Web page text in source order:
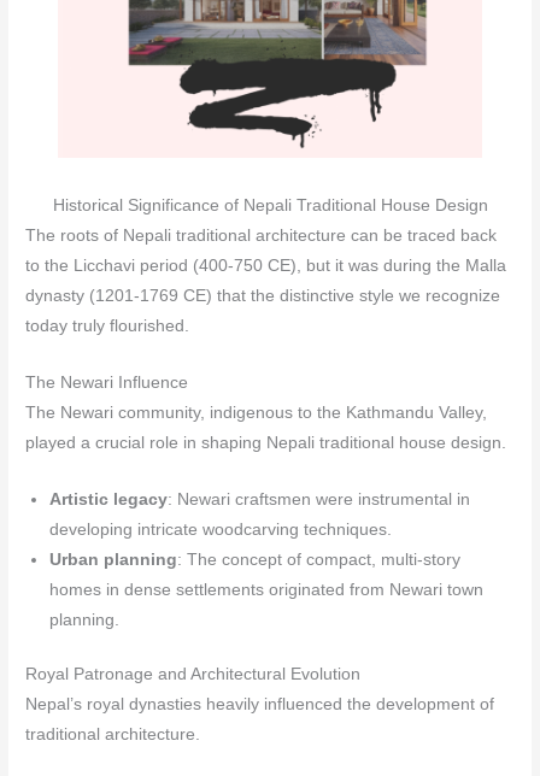
Historical Significance of Nepali Traditional House Design
The roots of Nepali traditional architecture can be traced back
to the Licchavi period (400-750 CE), but it was during the Malla
dynasty (1201-1769 CE) that the distinctive style we recognize
today truly flourished.
The Newari Influence
The Newari community, indigenous to the Kathmandu Valley,
played a crucial role in shaping Nepali traditional house design.
Artistic legacy: Newari craftsmen were instrumental in
developing intricate woodcarving techniques.
Urban planning: The concept of compact, multi-story
homes in dense settlements originated from Newari town
planning.
Royal Patronage and Architectural Evolution
Nepal’s royal dynasties heavily influenced the development of
traditional architecture.